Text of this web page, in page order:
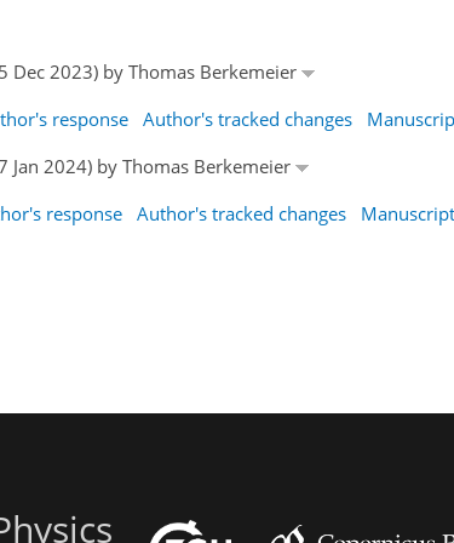
2023) by Thomas Berkemeier
response Author's tracked changes
2024) by Thomas Berkemeier
response Author's tracked changes
Manuscript